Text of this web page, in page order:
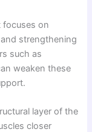
focuses on
strengthening
such as
weaken these
layer of the
closer